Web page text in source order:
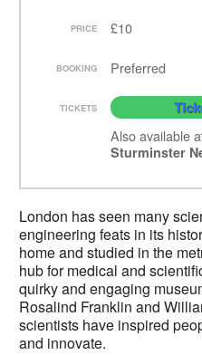
PRICE £10
BOOKING Preferred
TICKETS
Also available
Sturminster
London has seen many
engineering feats in its
home and studied in the
hub for medical and
quirky and engaging
Rosalind Franklin and
scientists have inspired
and innovate.